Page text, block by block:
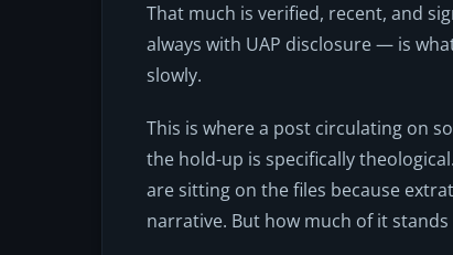
That much is verified, recent, and
always with UAP disclosure — is
slowly.
This is where a post circulating on
the hold-up is specifically
are sitting on the files because
narrative. But how much of it stands